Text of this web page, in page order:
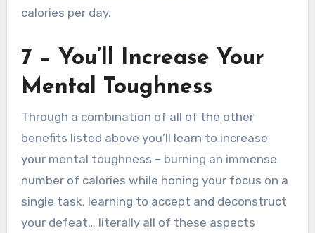
calories per day.
7 – You’ll Increase Your
Mental Toughness
Through a combination of all of the other
benefits listed above you’ll learn to increase
your mental toughness – burning an immense
number of calories while honing your focus on a
single task, learning to accept and deconstruct
your defeat… literally all of these aspects